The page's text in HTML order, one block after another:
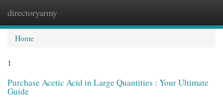
directoryarmy
Home
1
Purchase Acetic Acid in Large Quantities : Your Ultimate
Guide